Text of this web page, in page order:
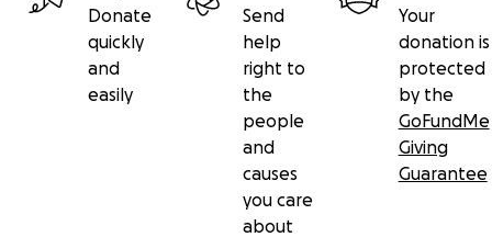
Donate
quickly
and
easily
Send
help
right to
the
people
and
causes
you care
about
Your
donation is
protected
by the
GoFundMe
Giving
Guarantee